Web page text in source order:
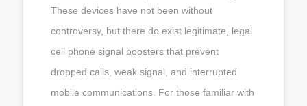
These devices have not been without
controversy, but there do exist legitimate, legal
cell phone signal boosters that prevent
dropped calls, weak signal, and interrupted
mobile communications. For those familiar with